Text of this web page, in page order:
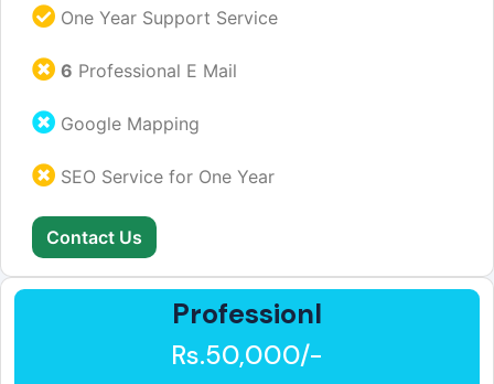
One Year Support Service
6 Professional E Mail
Google Mapping
SEO Service for One Year
Contact Us
Professionl
Rs.50,000/-